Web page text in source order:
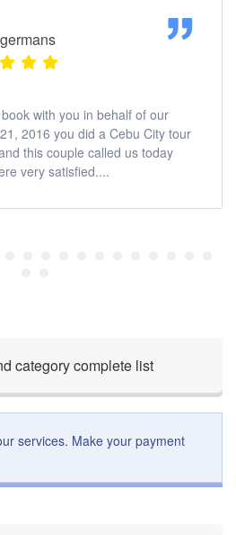
with you in behalf of our
2016 you did a Cebu City tour
this couple called us today
very satisfied....
category complete list
services. Make your payment